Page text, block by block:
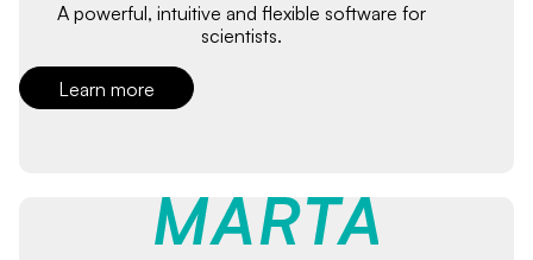
A powerful, intuitive and flexible software for
scientists.
Learn more